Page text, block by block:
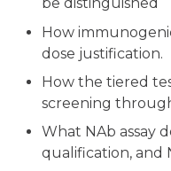
be distinguished
How
dose justification.
How the tiered
screening
What NAb assay
qualification, and